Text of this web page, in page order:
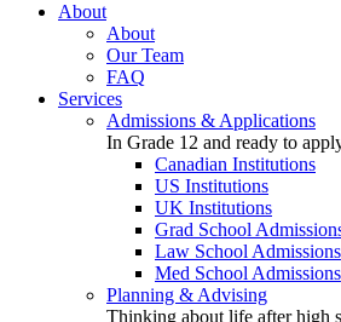
About
About
Our Team
FAQ
Services
Admissions & Applications
In Grade 12 and ready to
Canadian Institutions
US Institutions
UK Institutions
Grad School
Law School Admissions
Med School Admissions
Planning & Advising
Thinking about life after high